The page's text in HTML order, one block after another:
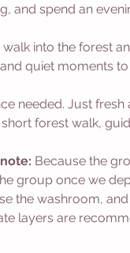
and spend an
into the forest
quiet moments
needed. Just
forest walk,
Because the
group once we
the washroom,
layers are